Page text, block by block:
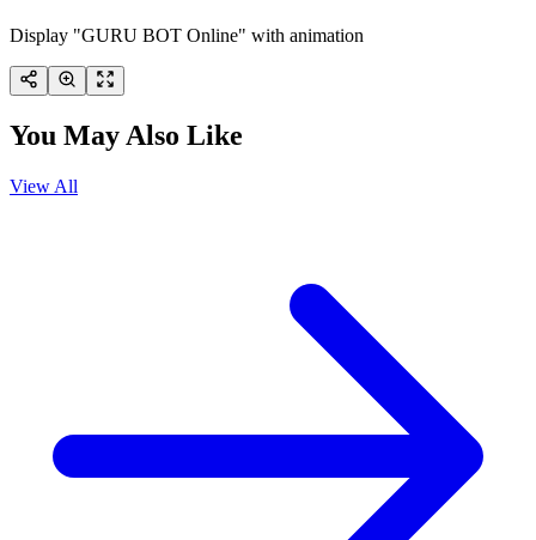
Display "GURU BOT Online" with animation
You May Also Like
View All